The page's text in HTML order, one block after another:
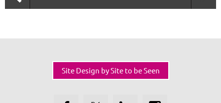
Site Design by Site to be Seen